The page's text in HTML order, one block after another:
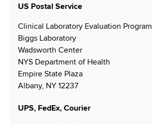
e
u
m
b
e
r
N
m
b
e
r
a
A
r
s
US Postal Service
Clinical Laboratory Evaluation Program
Biggs Laboratory
Wadsworth Center
NYS Department of Health
Empire State Plaza
Albany, NY 12237
UPS, FedEx, Courier